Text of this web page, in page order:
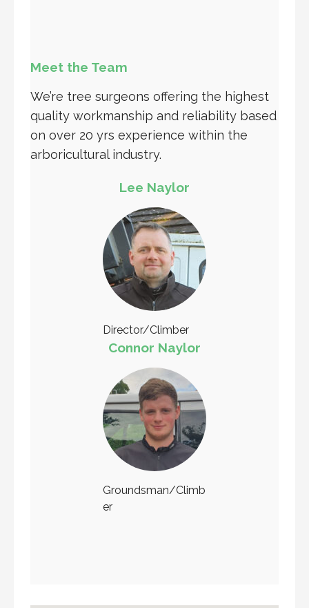
Meet the Team
We’re tree surgeons offering the highest
quality workmanship and reliability based
on over 20 yrs experience within the
arboricultural industry.
Lee Naylor
Director/Climber
Connor Naylor
Groundsman/Climb
er